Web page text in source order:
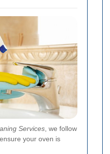
Services , we follow
your oven is